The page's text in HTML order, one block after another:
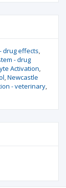
drug effects
- drug
Activation
Newcastle
- veterinary